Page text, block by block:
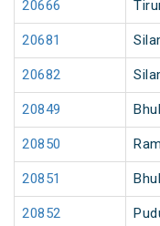
20666
20681
20682
20849
20850
20851
20852